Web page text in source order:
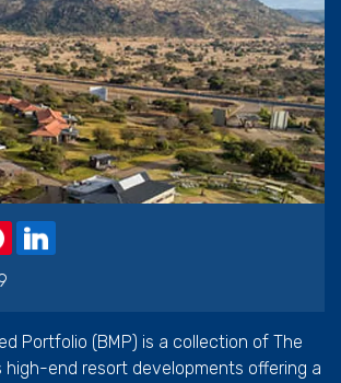
Portfolio (BMP) is a collection of The
high-end resort developments offering a